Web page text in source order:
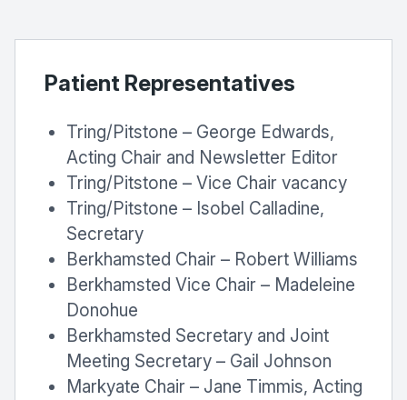
Patient Representatives
Tring/Pitstone – George Edwards,
Acting Chair and Newsletter Editor
Tring/Pitstone – Vice Chair vacancy
Tring/Pitstone – Isobel Calladine,
Secretary
Berkhamsted Chair – Robert Williams
Berkhamsted Vice Chair – Madeleine
Donohue
Berkhamsted Secretary and Joint
Meeting Secretary – Gail Johnson
Markyate Chair – Jane Timmis, Acting